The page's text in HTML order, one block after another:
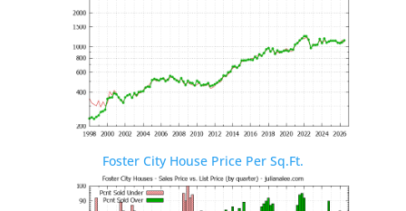
Foster City House Price Per Sq.Ft.